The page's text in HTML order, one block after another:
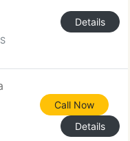
Details
Call Now
Details